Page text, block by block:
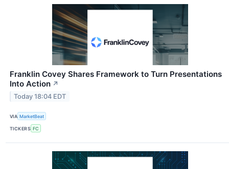
Franklin Covey Shares Framework to Turn Presentations
Into Action ↗
Today 18:04 EDT
VIA MarketBeat
TICKERS FC